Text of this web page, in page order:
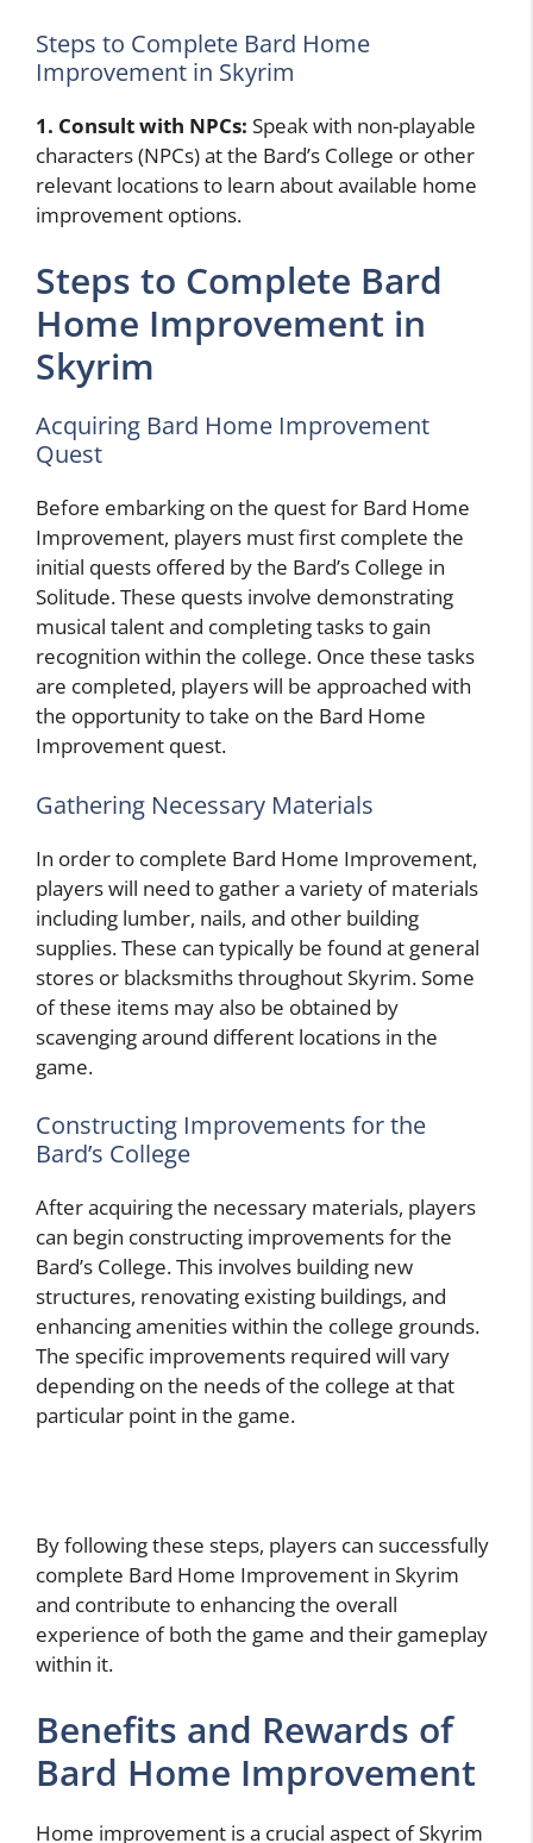
Steps to Complete Bard Home
Improvement in Skyrim
1. Consult with NPCs: Speak with non-playable
characters (NPCs) at the Bard’s College or other
relevant locations to learn about available home
improvement options.
Steps to Complete Bard
Home Improvement in
Skyrim
Acquiring Bard Home Improvement
Quest
Before embarking on the quest for Bard Home
Improvement, players must first complete the
initial quests offered by the Bard’s College in
Solitude. These quests involve demonstrating
musical talent and completing tasks to gain
recognition within the college. Once these tasks
are completed, players will be approached with
the opportunity to take on the Bard Home
Improvement quest.
Gathering Necessary Materials
In order to complete Bard Home Improvement,
players will need to gather a variety of materials
including lumber, nails, and other building
supplies. These can typically be found at general
stores or blacksmiths throughout Skyrim. Some
of these items may also be obtained by
scavenging around different locations in the
game.
Constructing Improvements for the
Bard’s College
After acquiring the necessary materials, players
can begin constructing improvements for the
Bard’s College. This involves building new
structures, renovating existing buildings, and
enhancing amenities within the college grounds.
The specific improvements required will vary
depending on the needs of the college at that
particular point in the game.
By following these steps, players can successfully
complete Bard Home Improvement in Skyrim
and contribute to enhancing the overall
experience of both the game and their gameplay
within it.
Benefits and Rewards of
Bard Home Improvement
Home improvement is a crucial aspect of Skyrim